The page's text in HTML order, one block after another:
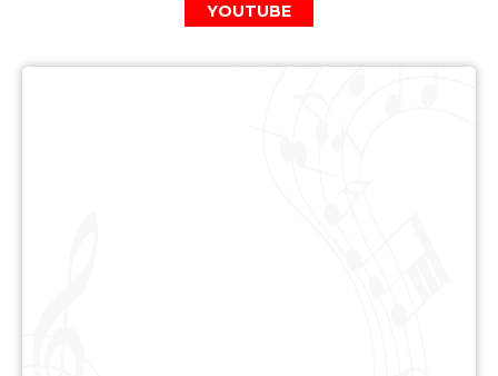
YOUTUBE